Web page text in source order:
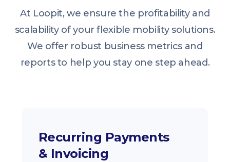
At Loopit, we ensure the profitability and
scalability of your flexible mobility solutions.
We offer robust business metrics and
reports to help you stay one step ahead.
Recurring Payments
& Invoicing